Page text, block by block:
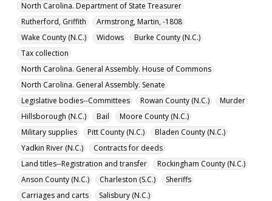
North Carolina. Department of State Treasurer
Rutherford, Griffith
Armstrong, Martin, -1808
Wake County (N.C.)
Widows
Burke County (N.C.)
Tax collection
North Carolina. General Assembly. House of Commons
North Carolina. General Assembly. Senate
Legislative bodies--Committees
Rowan County (N.C.)
Murder
Hillsborough (N.C.)
Bail
Moore County (N.C.)
Military supplies
Pitt County (N.C.)
Bladen County (N.C.)
Yadkin River (N.C.)
Contracts for deeds
Land titles--Registration and transfer
Rockingham County (N.C.)
Anson County (N.C.)
Charleston (S.C.)
Sheriffs
Carriages and carts
Salisbury (N.C.)